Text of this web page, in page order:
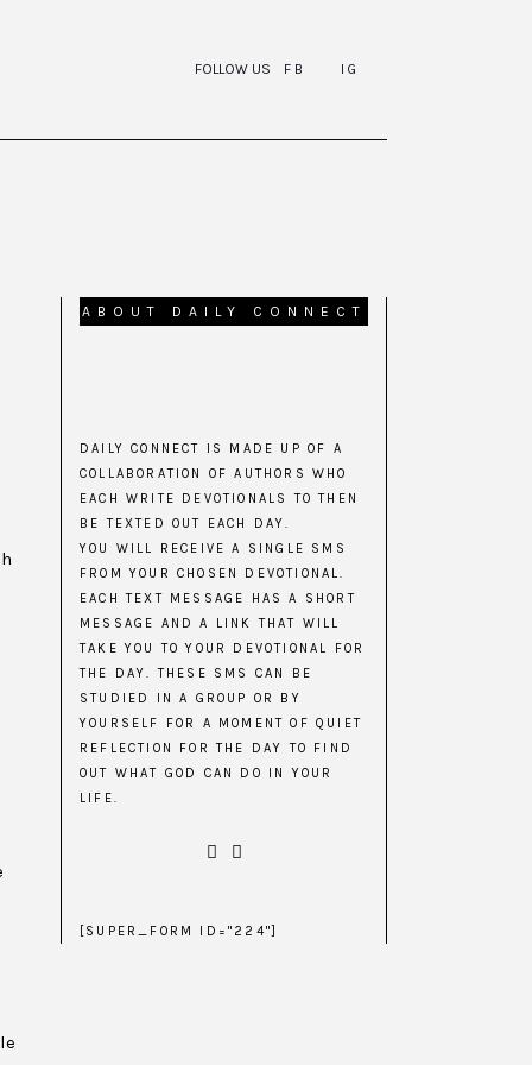
FOLLOW US FB IG
ABOUT DAILY CONNECT
DAILY CONNECT IS MADE UP OF A
COLLABORATION OF AUTHORS WHO
EACH WRITE DEVOTIONALS TO THEN
BE TEXTED OUT EACH DAY.
YOU WILL RECEIVE A SINGLE SMS
FROM YOUR CHOSEN DEVOTIONAL.
EACH TEXT MESSAGE HAS A SHORT
MESSAGE AND A LINK THAT WILL
TAKE YOU TO YOUR DEVOTIONAL FOR
THE DAY. THESE SMS CAN BE
STUDIED IN A GROUP OR BY
YOURSELF FOR A MOMENT OF QUIET
REFLECTION FOR THE DAY TO FIND
OUT WHAT GOD CAN DO IN YOUR
LIFE.
[SUPER_FORM ID="224"]